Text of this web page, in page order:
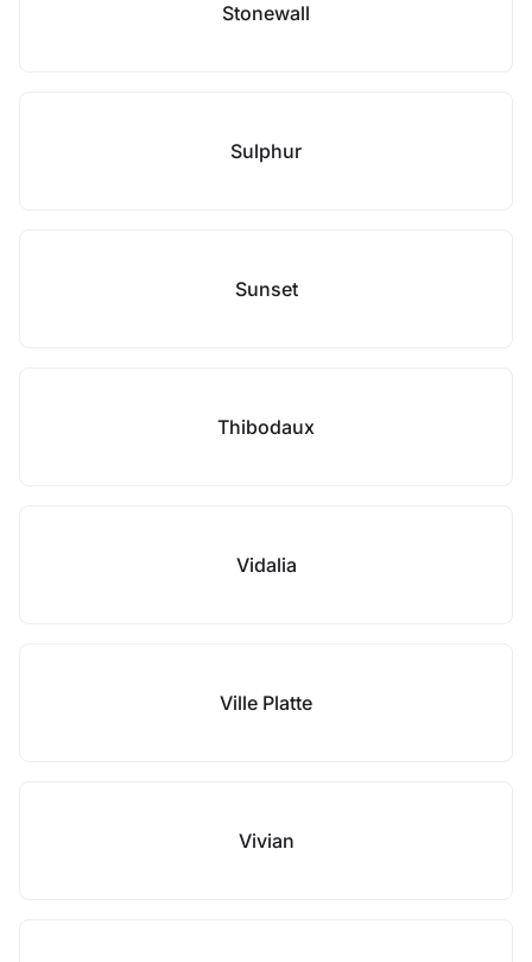
Stonewall
Sulphur
Sunset
Thibodaux
Vidalia
Ville Platte
Vivian